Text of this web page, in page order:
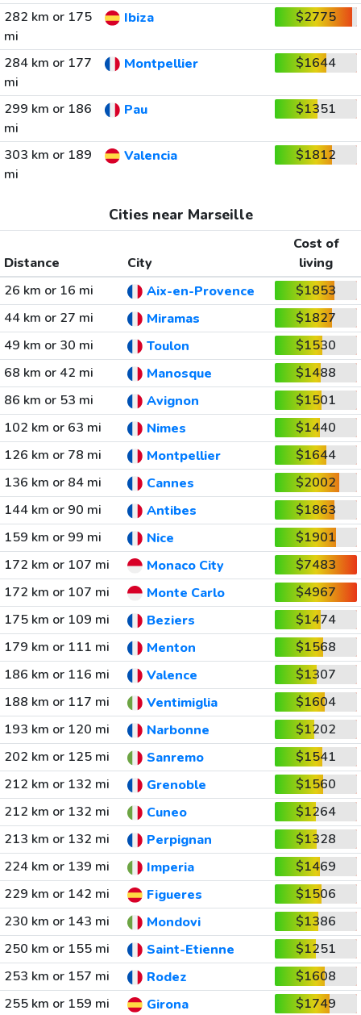
282 km or 175
mi
Ibiza $2775
284 km or 177
mi
Montpellier $1644
299 km or 186
mi
Pau $1351
303 km or 189
mi
Valencia $1812
Cities near Marseille
Distance City
Cost of
living
26 km or 16 mi
Aix-en-Provence
$1853
44 km or 27 mi
Miramas
$1827
49 km or 30 mi
Toulon
$1530
68 km or 42 mi
Manosque
$1488
86 km or 53 mi
Avignon
$1501
102 km or 63 mi
Nimes
$1440
126 km or 78 mi
Montpellier
$1644
136 km or 84 mi
Cannes
$2002
144 km or 90 mi
Antibes
$1863
159 km or 99 mi
Nice
$1901
172 km or 107 mi
Monaco City
$7483
172 km or 107 mi
Monte Carlo
$4967
175 km or 109 mi
Beziers
$1474
179 km or 111 mi
Menton
$1568
186 km or 116 mi
Valence
$1307
188 km or 117 mi
Ventimiglia
$1604
193 km or 120 mi
Narbonne
$1202
202 km or 125 mi
Sanremo
$1541
212 km or 132 mi
Grenoble
$1560
212 km or 132 mi
Cuneo
$1264
213 km or 132 mi
Perpignan
$1328
224 km or 139 mi
Imperia
$1469
229 km or 142 mi
Figueres
$1506
230 km or 143 mi
Mondovi
$1386
250 km or 155 mi
Saint-Etienne
$1251
253 km or 157 mi
Rodez
$1608
255 km or 159 mi
Girona
$1749